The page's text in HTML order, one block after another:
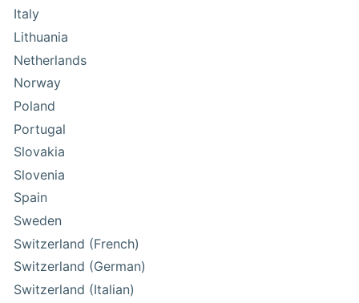
Italy
Lithuania
Netherlands
Norway
Poland
Portugal
Slovakia
Slovenia
Spain
Sweden
Switzerland (French)
Switzerland (German)
Switzerland (Italian)